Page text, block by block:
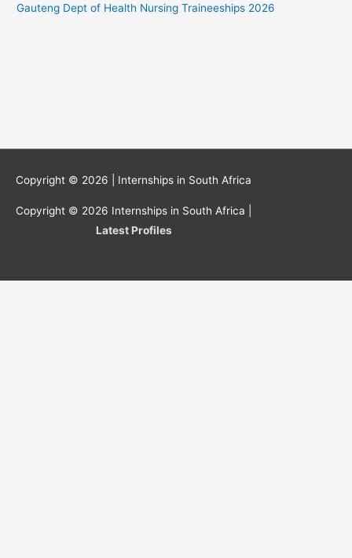
Gauteng Dept of Health Nursing Traineeships 2026
Copyright © 2026 | Internships in South Africa
Copyright © 2026 Internships in South Africa
Latest Profiles